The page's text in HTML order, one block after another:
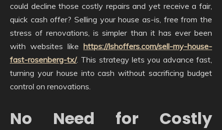
could decline those costly repairs and yet receive a fair,
quick cash offer? Selling your house as-is, free from the
stress of renovations, is simpler than it has ever been
with websites like https://lshoffers.com/sell-my-house-
fast-rosenberg-tx/. This strategy lets you advance fast,
turning your house into cash without sacrificing budget
control on renovations.
No Need for Costly